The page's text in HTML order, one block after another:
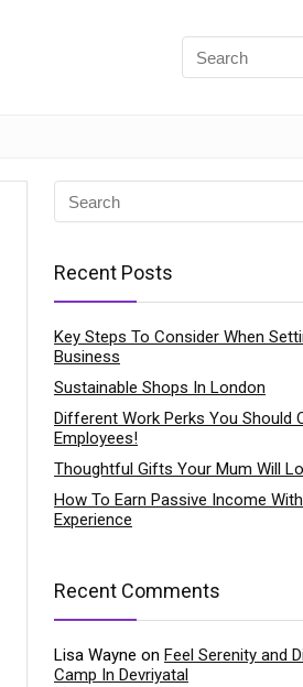
Recent Posts
Key Steps To Consider When
Business
Sustainable Shops In London
Different Work Perks You Should
Employees!
Thoughtful Gifts Your Mum Will
How To Earn Passive Income
Experience
Recent Comments
Lisa Wayne on Feel Serenity and
Camp In Devriyatal